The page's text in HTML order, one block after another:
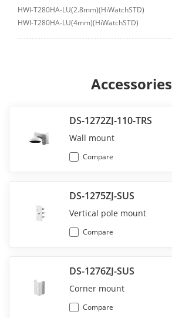
HWI-T280HA-LU(2.8mm)(HiWatchSTD)
HWI-T280HA-LU(4mm)(HiWatchSTD)
Accessories
DS-1272ZJ-110-TRS
Wall mount
Compare
DS-1275ZJ-SUS
Vertical pole mount
Compare
DS-1276ZJ-SUS
Corner mount
Compare